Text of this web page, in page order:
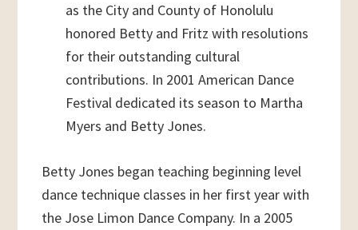
as the City and County of Honolulu
honored Betty and Fritz with resolutions
for their outstanding cultural
contributions. In 2001 American Dance
Festival dedicated its season to Martha
Myers and Betty Jones.
Betty Jones began teaching beginning level
dance technique classes in her first year with
the Jose Limon Dance Company. In a 2005